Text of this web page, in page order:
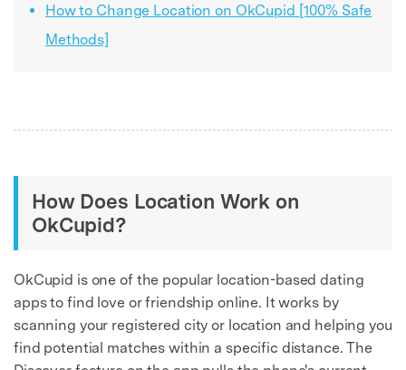
How to Change Location on OkCupid [100% Safe
Methods]
How Does Location Work on
OkCupid?
OkCupid is one of the popular location-based dating
apps to find love or friendship online. It works by
scanning your registered city or location and helping you
find potential matches within a specific distance. The